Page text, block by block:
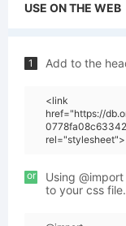
USE ON THE WEB
1 Add to the
<link
href="https://
rel="stylesheet">
or
Using
to your css